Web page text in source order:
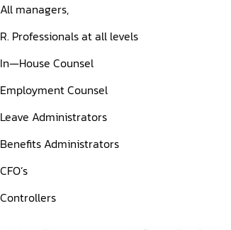
All managers,
R. Professionals at all levels
In—House Counsel
Employment Counsel
Leave Administrators
Benefits Administrators
CFO’s
Controllers